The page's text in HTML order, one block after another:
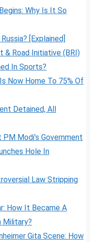
Why Is It So
[Explained]
& Road Initiative (BRI)
In Sports?
Now Home To 75% Of
Detained, All
Modi’s Government
Hole In
Law Stripping
How It Became A
Military?
Gita Scene: How